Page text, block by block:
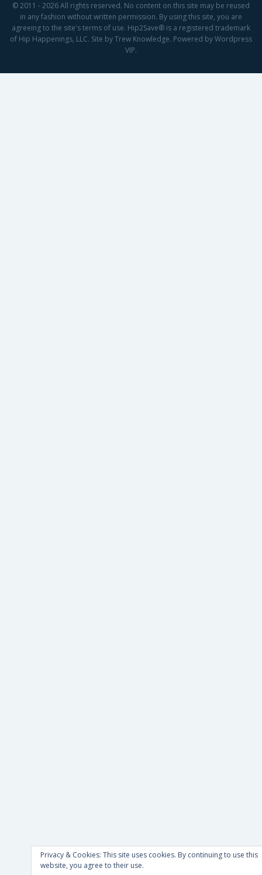
© 2011 - 2026 All rights reserved. No content on this site may be reused
in any fashion without written permission. By using this site, you are
agreeing to the site's terms of use. Hip2Save® is a registered trademark
of Hip Happenings, LLC. Site by Trew Knowledge. Powered by Wordpress
VIP.
Privacy & Cookies: This site uses cookies. By continuing to use this
website, you agree to their use.